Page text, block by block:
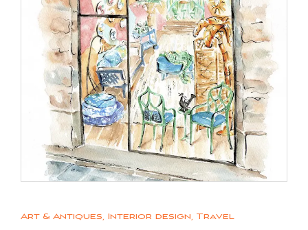
Art & Antiques, Interior design, Travel